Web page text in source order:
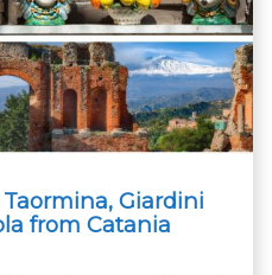
Giardini
from Catania